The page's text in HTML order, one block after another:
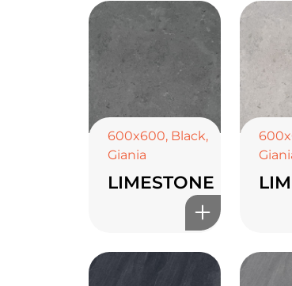
600x600, Black,
Giania
LIMESTONE